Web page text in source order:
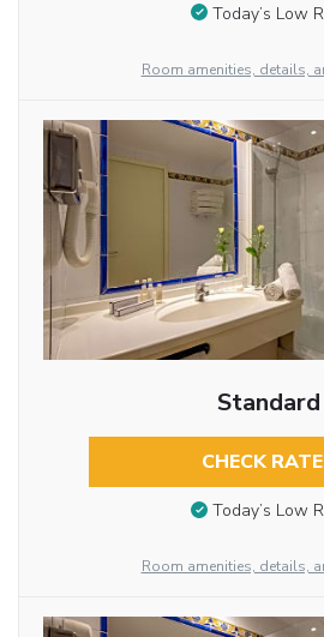
Today’s Low
Room amenities, details,
Standard
CHECK
Today’s Low
Room amenities, details,